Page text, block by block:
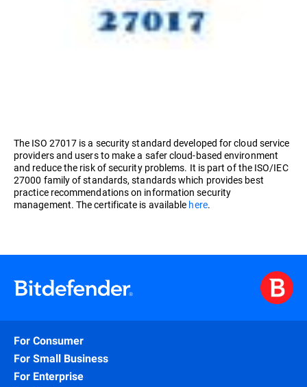
The ISO 27017 is a security standard developed for cloud service
providers and users to make a safer cloud-based environment
and reduce the risk of security problems. It is part of the ISO/IEC
27000 family of standards, standards which provides best
practice recommendations on information security
management. The certificate is available here.
For Consumer
For Small Business
For Enterprise